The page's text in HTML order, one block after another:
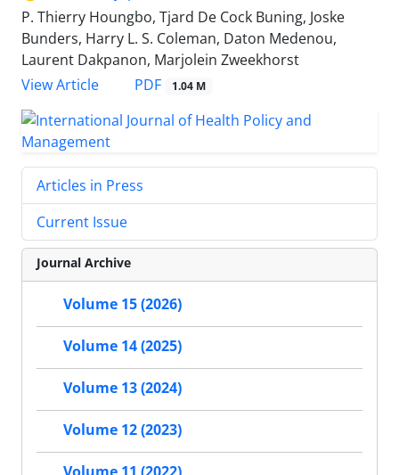
P. Thierry Houngbo, Tjard De Cock Buning, Joske
Bunders, Harry L. S. Coleman, Daton Medenou,
Laurent Dakpanon, Marjolein Zweekhorst
View Article
PDF 1.04 M
Articles in Press
Current Issue
Journal Archive
Volume 15 (2026)
Volume 14 (2025)
Volume 13 (2024)
Volume 12 (2023)